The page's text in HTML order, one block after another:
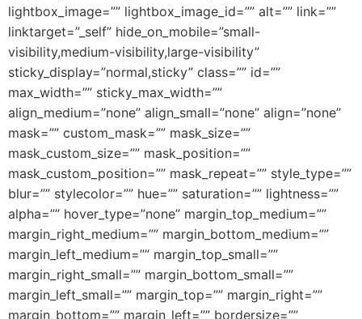
lightbox_image=”” lightbox_image_id=”” alt=”” link=””
linktarget=”_self” hide_on_mobile=”small-
visibility,medium-visibility,large-visibility”
sticky_display=”normal,sticky” class=”” id=””
max_width=”” sticky_max_width=””
align_medium=”none” align_small=”none” align=”none”
mask=”” custom_mask=”” mask_size=””
mask_custom_size=”” mask_position=””
mask_custom_position=”” mask_repeat=”” style_type=””
blur=”” stylecolor=”” hue=”” saturation=”” lightness=””
alpha=”” hover_type=”none” margin_top_medium=””
margin_right_medium=”” margin_bottom_medium=””
margin_left_medium=”” margin_top_small=””
margin_right_small=”” margin_bottom_small=””
margin_left_small=”” margin_top=”” margin_right=””
margin_bottom=”” margin_left=”” bordersize=””